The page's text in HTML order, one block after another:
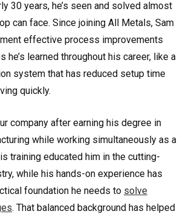
30 years, he’s seen and solved almost
can face. Since joining All Metals, Sam
effective process improvements
he’s learned throughout his career, like a
system that has reduced setup time
quickly.
company after earning his degree in
while working simultaneously as a
training educated him in the cutting-
while his hands-on experience has
foundation he needs to solve
. That balanced background has helped